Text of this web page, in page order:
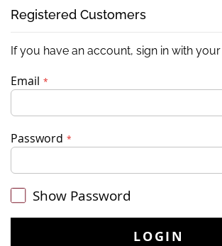
Registered Customers
If you have an account, sign in with
Email
Password
Show Password
LOGIN